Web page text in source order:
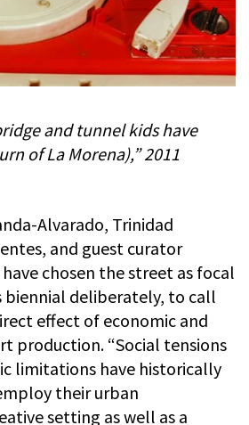
and tunnel kids have
of La Morena),” 2011
Alvarado, Trinidad
and guest curator
chosen the street as focal
biennial deliberately, to call
effect of economic and
production. “Social tensions
limitations have historically
their urban
setting as well as a